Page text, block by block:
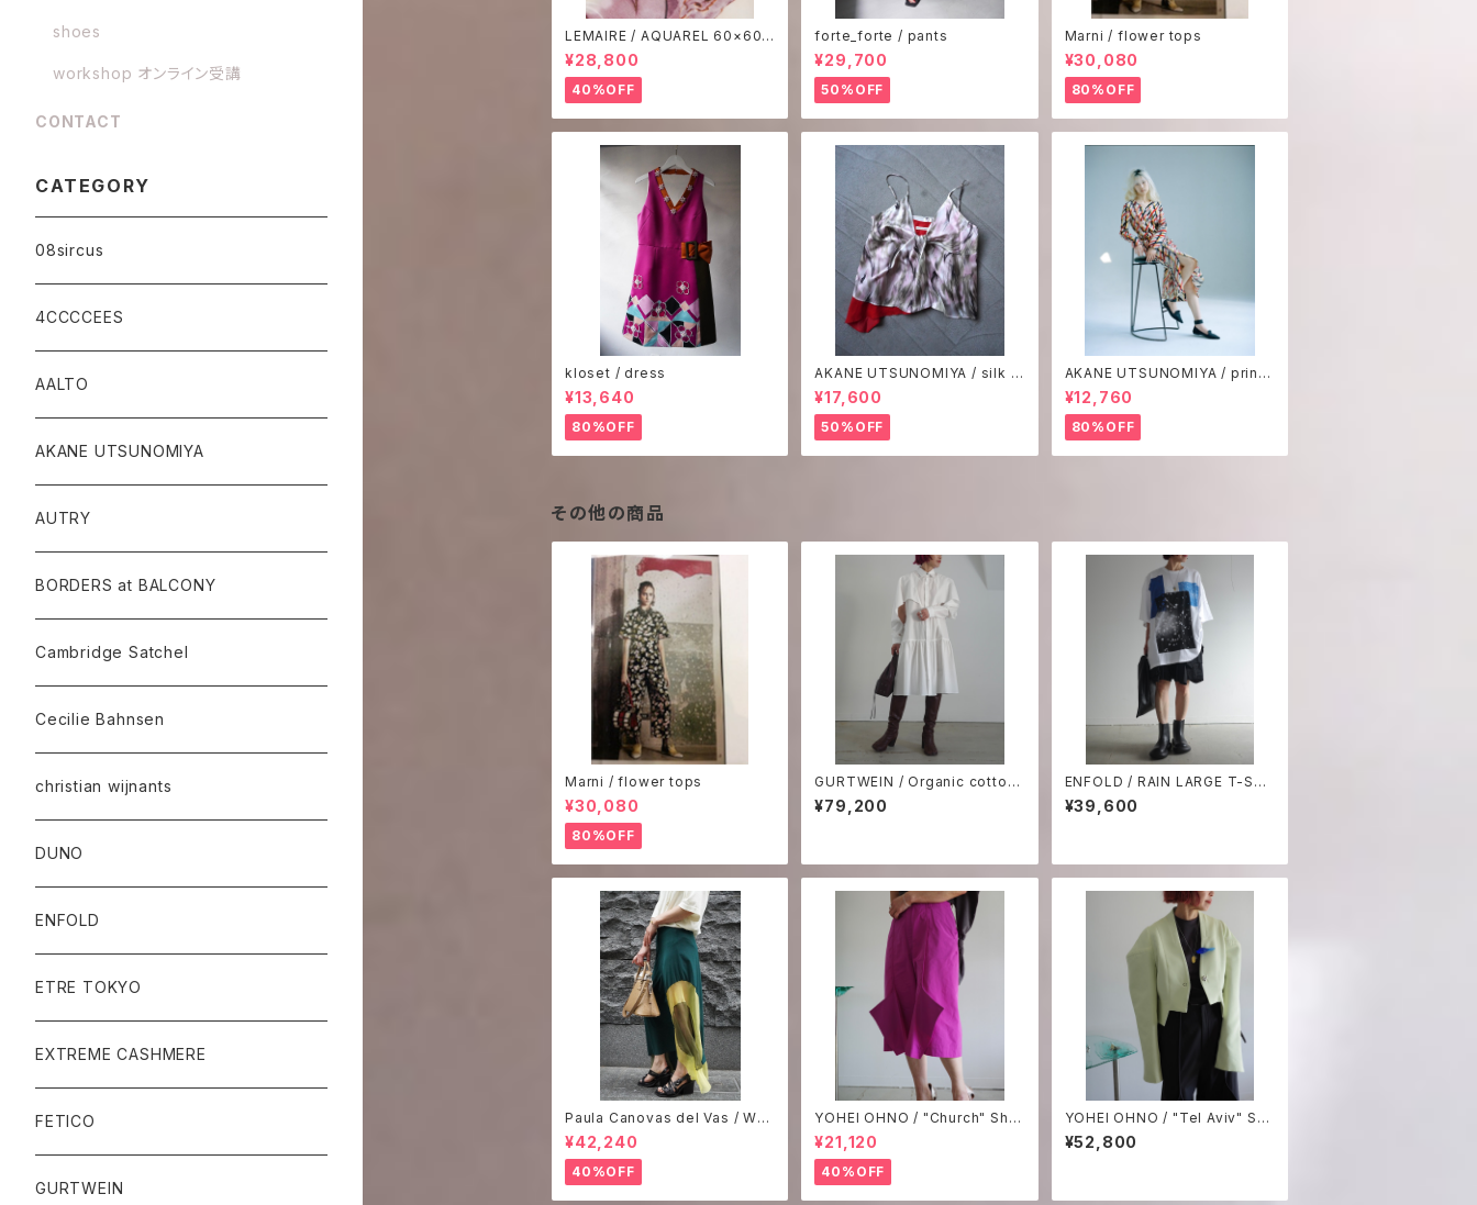
LEMAIRE / AQUAREL 60×60
SCARF
¥28,800
40%OFF
forte_forte / pants
¥29,700
50%OFF
Marni / flower tops
¥30,080
80%OFF
kloset / dress
¥13,640
80%OFF
AKANE UTSUNOMIYA / silk p
rint camisole
¥17,600
50%OFF
AKANE UTSUNOMIYA / print
one-piece
¥12,760
80%OFF
その他の商品
Marni / flower tops
¥30,080
80%OFF
GURTWEIN / Organic cotton
poplin bat sleeve tailored sh
irt dress -white-
¥79,200
ENFOLD / RAIN LARGE T-SHI
RT ₋white-
¥39,600
Paula Canovas del Vas / WO
OZY SKIRT
¥42,240
40%OFF
YOHEI OHNO / "Church" Shor
ts -pink-
¥21,120
40%OFF
YOHEI OHNO / "Tel Aviv" Sh
ort jacket
¥52,800
shoes
workshop オンライン受講
CONTACT
CATEGORY
08sircus
4CCCCEES
AALTO
AKANE UTSUNOMIYA
AUTRY
BORDERS at BALCONY
Cambridge Satchel
Cecilie Bahnsen
christian wijnants
DUNO
ENFOLD
ETRE TOKYO
EXTREME CASHMERE
FETICO
GURTWEIN